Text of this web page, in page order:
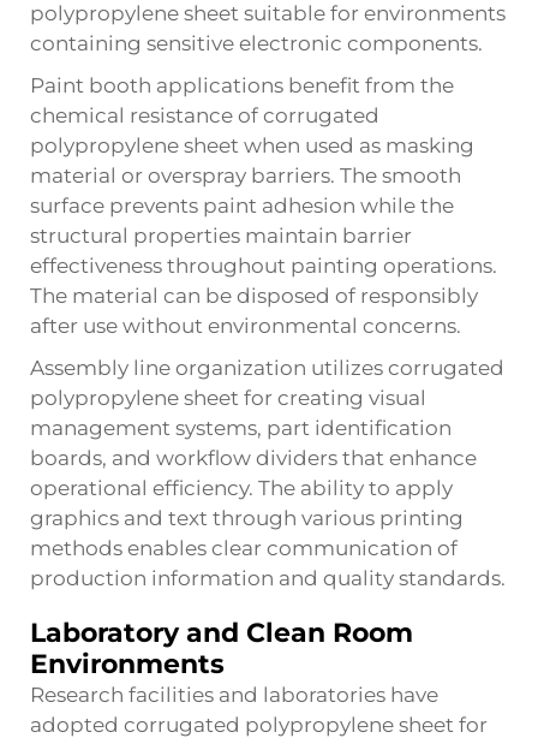
polypropylene sheet suitable for environments
containing sensitive electronic components.
Paint booth applications benefit from the
chemical resistance of corrugated
polypropylene sheet when used as masking
material or overspray barriers. The smooth
surface prevents paint adhesion while the
structural properties maintain barrier
effectiveness throughout painting operations.
The material can be disposed of responsibly
after use without environmental concerns.
Assembly line organization utilizes corrugated
polypropylene sheet for creating visual
management systems, part identification
boards, and workflow dividers that enhance
operational efficiency. The ability to apply
graphics and text through various printing
methods enables clear communication of
production information and quality standards.
Laboratory and Clean Room
Environments
Research facilities and laboratories have
adopted corrugated polypropylene sheet for